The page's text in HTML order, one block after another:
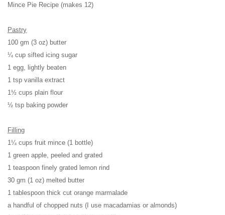
Mince Pie Recipe (makes 12)
Pastry
100 gm (3 oz) butter
¼ cup sifted icing sugar
1 egg, lightly beaten
1 tsp vanilla extract
1½ cups plain flour
½ tsp baking powder
Filling
1¼ cups fruit mince (1 bottle)
1 green apple, peeled and grated
1 teaspoon finely grated lemon rind
30 gm (1 oz) melted butter
1 tablespoon thick cut orange marmalade
a handful of chopped nuts (I use macadamias or almonds)